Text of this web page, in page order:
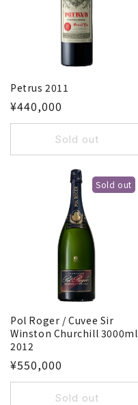
Petrus 2011
¥440,000
Sold out
Sold out
Pol Roger / Cuvee Sir
Winston Churchill 3000ml
2012
¥550,000
Sold out